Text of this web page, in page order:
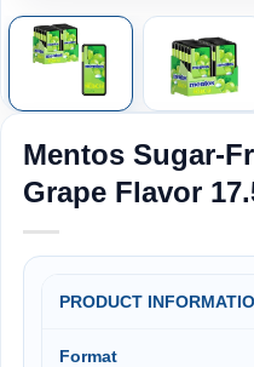
Mentos Sugar-
Grape Flavor
PRODUCT
Format